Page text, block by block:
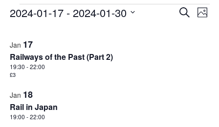
Events SearchPhoto
2024-01-17 - 2024-01-30
List
of
events
in
Photo
View
Jan 17
Railways of the Past (Part 2)
19:30 -22:00
£3
Jan 18
Rail in Japan
19:00 -22:00